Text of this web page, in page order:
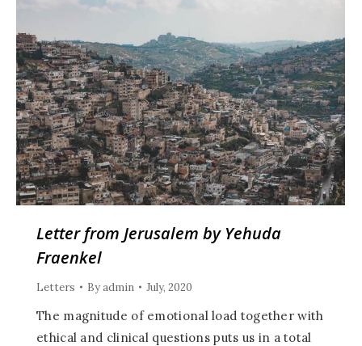
Letter from Jerusalem by Yehuda
Fraenkel
Letters Byadmin July, 2020
The magnitude of emotional load together with
ethical and clinical questions puts us in a total